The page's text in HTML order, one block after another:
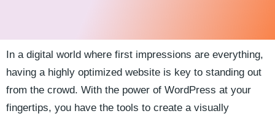
In a digital world where first impressions are everything,
having a highly optimized​ website is key to standing out
from the crowd. With ⁢the power of WordPress‌ at your⁤
fingertips, you have the tools ⁢to create ⁣a visually